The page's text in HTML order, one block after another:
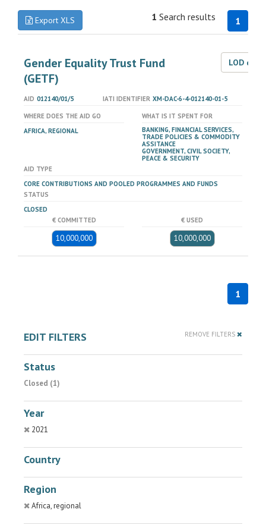
Export XLS 1
1 Search results
Gender Equality Trust Fund
(GETF)
LOD
AID 012140/01/5 IATI IDENTIFIER XM-DAC-6-4-012140-01-5
WHERE DOES THE AID GO
AFRICA, REGIONAL
WHAT IS IT SPENT FOR
BANKING, FINANCIAL SERVICES,
TRADE POLICIES & COMMODITY
ASSITANCE
GOVERNMENT, CIVIL SOCIETY,
PEACE & SECURITY
AID TYPE
CORE CONTRIBUTIONS AND POOLED PROGRAMMES AND FUNDS
STATUS
CLOSED
€ COMMITTED
10,000,000
€ USED
10,000,000
1
EDIT FILTERS REMOVE FILTERS
Status
Closed (1)
Year
2021
Country
Region
Africa, regional